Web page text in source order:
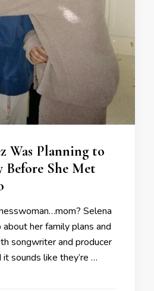
Was Planning to
Before She Met
Selena
her family plans and
songwriter and producer
it sounds like they’re …